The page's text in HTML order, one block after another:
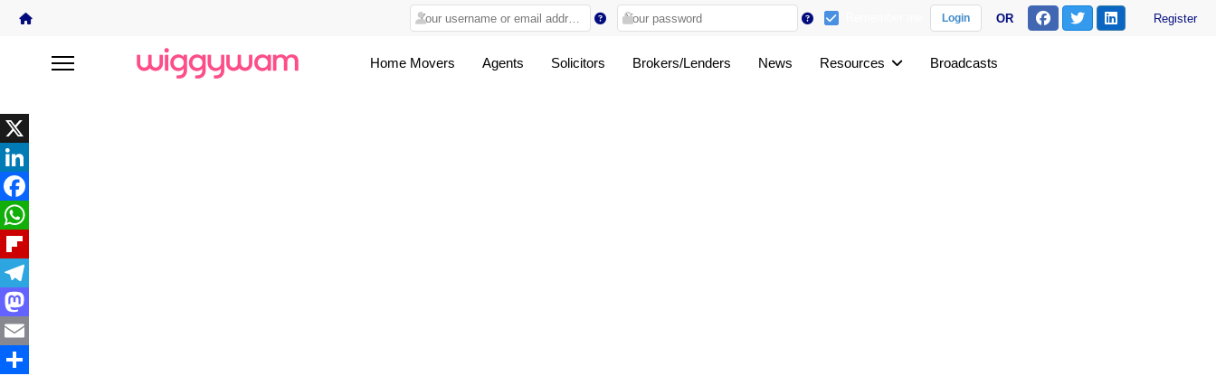
Login OR Register
Home Movers Agents Solicitors Brokers/Lenders News Resources Broadcasts
X
LinkedIn
Facebook
WhatsApp
Flipboard
Telegram
Mastodon
Email